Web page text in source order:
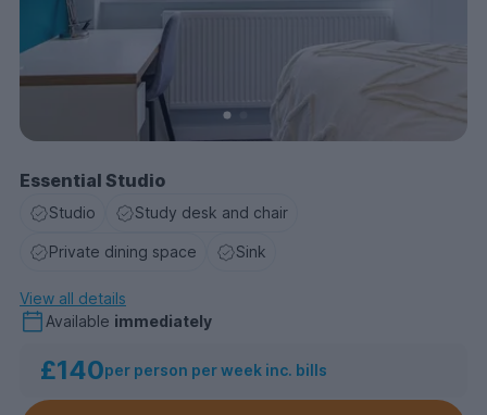
Essential Studio
Studio Study desk and chair
Private dining space Sink
View all details
Available immediately
£140per person per week inc. bills